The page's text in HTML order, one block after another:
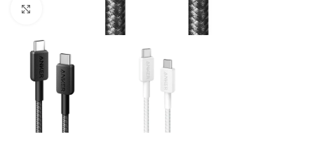
Click to enlarge